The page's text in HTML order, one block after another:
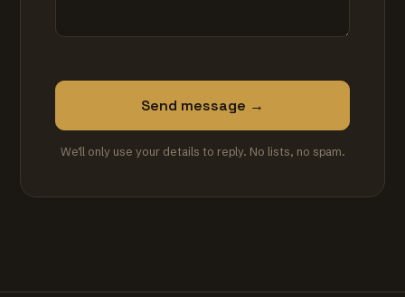
Send message →
We'll only use your details to reply. No lists, no spam.